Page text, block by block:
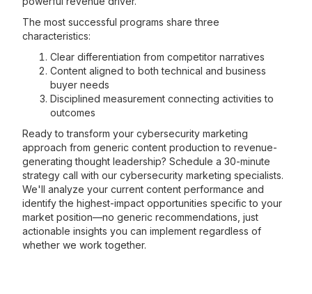
The most successful programs share three
characteristics:
Clear differentiation from competitor narratives
Content aligned to both technical and business
buyer needs
Disciplined measurement connecting activities to
outcomes
Ready to transform your cybersecurity marketing
approach from generic content production to revenue-
generating thought leadership? Schedule a 30-minute
strategy call with our cybersecurity marketing specialists.
We'll analyze your current content performance and
identify the highest-impact opportunities specific to your
market position—no generic recommendations, just
actionable insights you can implement regardless of
whether we work together.